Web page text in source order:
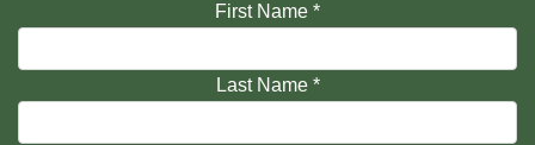
First Name *
Last Name *